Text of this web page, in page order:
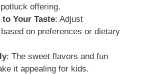
offering.
Your Taste: Adjust
on preferences or dietary
: The sweet flavors and fun
it appealing for kids.